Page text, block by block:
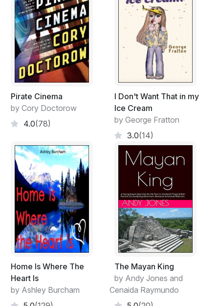
Pirate Cinema
by Cory Doctorow
4.0(78)
I Don't Want That in my
Ice Cream
by George Fratton
3.0(14)
Home Is Where The
Heart Is
by Ashley Burcham
The Mayan King
by Andy Jones and
Cenaida Raymundo